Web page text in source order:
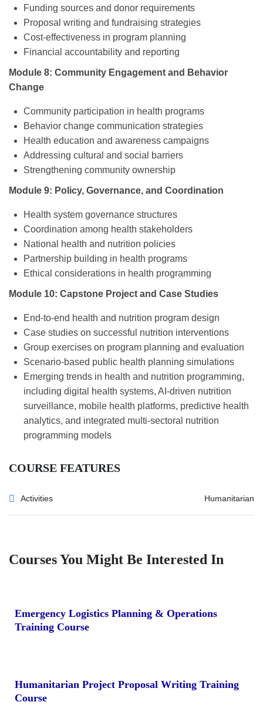
Funding sources and donor requirements
Proposal writing and fundraising strategies
Cost-effectiveness in program planning
Financial accountability and reporting
Module 8: Community Engagement and Behavior
Change
Community participation in health programs
Behavior change communication strategies
Health education and awareness campaigns
Addressing cultural and social barriers
Strengthening community ownership
Module 9: Policy, Governance, and Coordination
Health system governance structures
Coordination among health stakeholders
National health and nutrition policies
Partnership building in health programs
Ethical considerations in health programming
Module 10: Capstone Project and Case Studies
End-to-end health and nutrition program design
Case studies on successful nutrition interventions
Group exercises on program planning and evaluation
Scenario-based public health planning simulations
Emerging trends in health and nutrition programming,
including digital health systems, AI-driven nutrition
surveillance, mobile health platforms, predictive health
analytics, and integrated multi-sectoral nutrition
programming models
COURSE FEATURES
Activities Humanitarian
Courses You Might Be Interested In
Emergency Logistics Planning & Operations
Training Course
Humanitarian Project Proposal Writing Training
Course